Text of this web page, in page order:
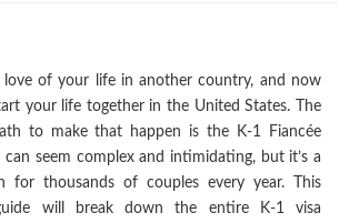
love of your life in another country, and now
your life together in the United States. The
to make that happen is the K-1 Fiancée
can seem complex and intimidating, but it’s a
for thousands of couples every year. This
will break down the entire K-1 visa